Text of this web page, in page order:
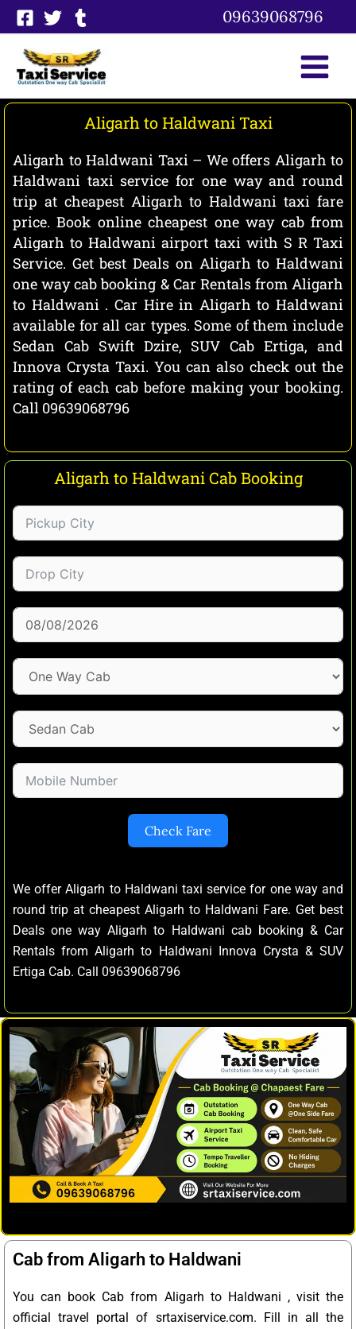
Skip
to
content
09639068796
Aligarh to Haldwani Taxi
Aligarh to Haldwani Taxi – We offers Aligarh to
Haldwani taxi service for one way and round
trip at cheapest Aligarh to Haldwani taxi fare
price. Book online cheapest one way cab from
Aligarh to Haldwani airport taxi with S R Taxi
Service. Get best Deals on Aligarh to Haldwani
one way cab booking & Car Rentals from Aligarh
to Haldwani . Car Hire in Aligarh to Haldwani
available for all car types. Some of them include
Sedan Cab Swift Dzire, SUV Cab Ertiga, and
Innova Crysta Taxi. You can also check out the
rating of each cab before making your booking.
Call 09639068796
Aligarh to Haldwani Cab Booking
Check Fare
We offer Aligarh to Haldwani taxi service for one way and
round trip at cheapest Aligarh to Haldwani Fare. Get best
Deals one way Aligarh to Haldwani cab booking & Car
Rentals from Aligarh to Haldwani Innova Crysta & SUV
Ertiga Cab. Call 09639068796
Cab from Aligarh to Haldwani
You can book Cab from Aligarh to Haldwani , visit the
official travel portal of srtaxiservice.com. Fill in all the